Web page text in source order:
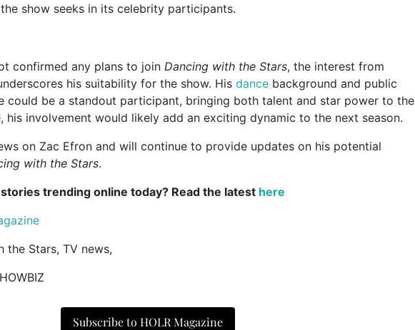
show seeks in its celebrity participants.
confirmed any plans to join Dancing with the Stars, the interest from
his suitability for the show. His dance background and public
could be a standout participant, bringing both talent and star power to the
his involvement would likely add an exciting dynamic to the next season.
on Zac Efron and will continue to provide updates on his potential
with the Stars.
trending online today? Read the latest here
the Stars, TV news,
Subscribe to HOLR Magazine